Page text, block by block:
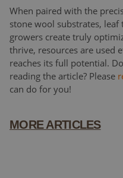
When paired with the
stone wool substrates,
growers create truly
thrive, resources are used
reaches its full potential.
reading the article? Please
can do for you!
MORE ARTICLES